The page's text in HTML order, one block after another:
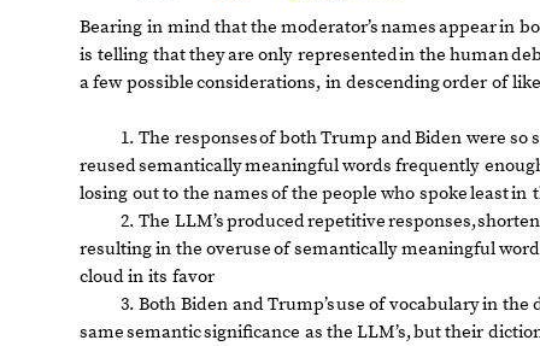
Bearing in mindthatthe moderator’snamesappearin
is telling thattheyare only representedin the human
afew possibleconsiderations, in descendingorder of
1. The responsesof bothTrump andBiden were so
reusedsemanticallymeaningfulwords frequently
losing outto the namesof the people who spokeleastin
2. The LLM’sproducedrepetitiveresponses,
resultingin the overuseof semanticallymeaningful
cloudin its favor
3. Both Biden andTrump’suse of vocabularyin the
samesemanticsignificance as the LLM’s,buttheir